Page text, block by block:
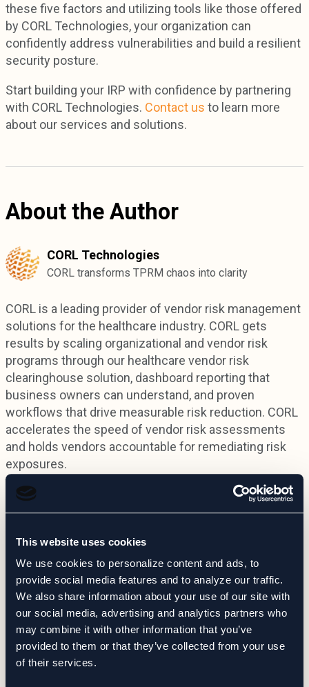
This website uses cookies
We use cookies to personalize content and ads, to
provide social media features and to analyze our traffic.
We also share information about your use of our site with
our social media, advertising and analytics partners who
may combine it with other information that you’ve
provided to them or that they’ve collected from your use
of their services.
these five factors and utilizing tools like those offered
by CORL Technologies, your organization can
confidently address vulnerabilities and build a resilient
security posture.
Start building your IRP with confidence by partnering
with CORL Technologies. Contact us to learn more
about our services and solutions.
About the Author
CORL Technologies
CORL transforms TPRM chaos into clarity
CORL is a leading provider of vendor risk management
solutions for the healthcare industry. CORL gets
results by scaling organizational and vendor risk
programs through our healthcare vendor risk
clearinghouse solution, dashboard reporting that
business owners can understand, and proven
workflows that drive measurable risk reduction. CORL
accelerates the speed of vendor risk assessments
and holds vendors accountable for remediating risk
exposures.
Connect on LinkedIn:
Related Posts